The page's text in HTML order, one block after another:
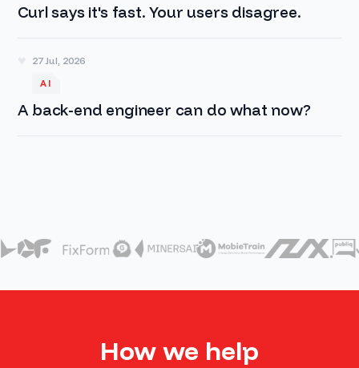
Curl says it's fast. Your users disagree.
27 Jul, 2026
AI
A back-end engineer can do what now?
How we help